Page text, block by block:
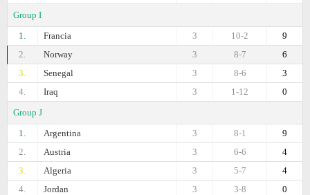
Group I
1.
Francia 9
10-2
3
2.
Norway 6
8-7
3
3.
Senegal 3
8-6
3
4.
Iraq 0
1-12
3
Group J
1.
Argentina 9
8-1
3
2.
Austria 4
6-6
3
3.
Algeria 4
5-7
3
4.
Jordan 0
3-8
3